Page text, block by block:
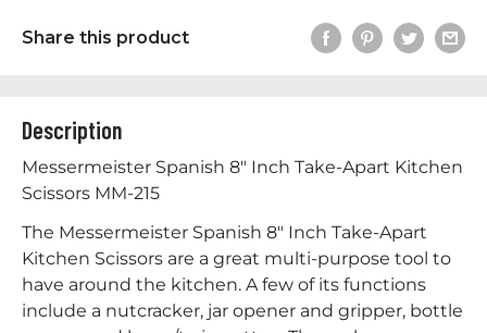
Share this product
Description
Messermeister Spanish 8" Inch Take-Apart Kitchen
Scissors MM-215
The Messermeister Spanish 8" Inch Take-Apart
Kitchen Scissors are a great multi-purpose tool to
have around the kitchen. A few of its functions
include a nutcracker, jar opener and gripper, bottle